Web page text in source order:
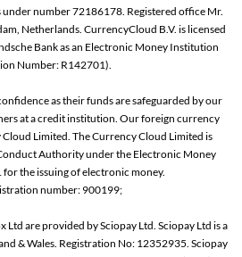
number 72186178. Registered office Mr.
Netherlands. CurrencyCloud B.V. is licensed
Bank as an Electronic Money Institution
Number: R142701).
as their funds are safeguarded by our
at a credit institution. Our foreign currency
Limited. The Currency Cloud Limited is
Authority under the Electronic Money
for the issuing of electronic money.
number: 900199;
Ltd are provided by Sciopay Ltd. Sciopay Ltd is a
& Wales. Registration No: 12352935. Sciopay